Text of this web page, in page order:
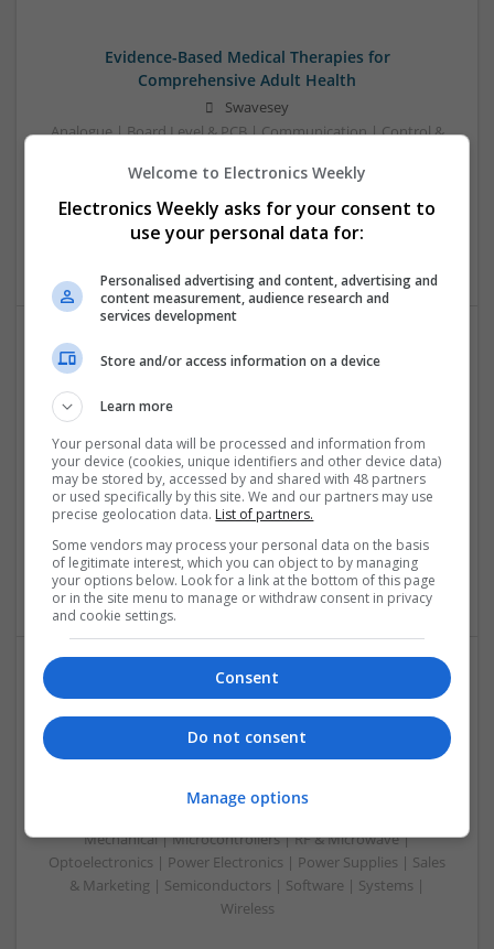
Evidence-Based Medical Therapies for
Comprehensive Adult Health
Swavesey
Analogue | Board Level & PCB | Communication | Control &
Systems | FPGA & ASICS | Hardware | Microcontrollers |
Microprocessors | Optoelectronics | Power Electronics |
Power Supplies | RF & Microwave | Sales & Marketing |
Semiconductors | Software | Systems | Wireless | CAD
Integrative Approaches to Modern Health: Herbal
Analogue | Board Level & PCB | CAD | Communication |
Control & Automation | DSPs | Electromechanical |
Embedded Systems | FPGA & ASICS | Hardware |
Microcontrollers | Microprocessors | Optoelectronics |
& Marketing | Semiconductors | Software | Systems |
Wireless
Managing Hypertension and Heart Health: Modern
Approaches and Medications
Swavesey
Control & Automation | DSPs | Electromechanical |
Mechanical | Microcontrollers | RF & Microwave |
Optoelectronics | Power Electronics | Power Supplies | Sales
& Marketing | Semiconductors | Software | Systems |
Wireless
Welcome to Electronics Weekly
Electronics Weekly asks for your consent to
use your personal data for:
Personalised advertising and content, advertising and
content measurement, audience research and
services development
Store and/or access information on a device
Learn more
Your personal data will be processed and information from
your device (cookies, unique identifiers and other device data)
may be stored by, accessed by and shared with 48 partners
or used specifically by this site. We and our partners may use
precise geolocation data. List of partners.
Some vendors may process your personal data on the basis
of legitimate interest, which you can object to by managing
your options below. Look for a link at the bottom of this page
or in the site menu to manage or withdraw consent in privacy
and cookie settings.
Consent
Do not consent
Manage options